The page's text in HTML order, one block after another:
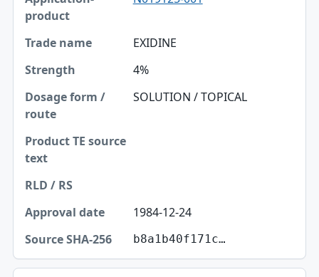
EXIDINE
4%
SOLUTION / TOPICAL
1984-12-24
b8a1b40f171c…